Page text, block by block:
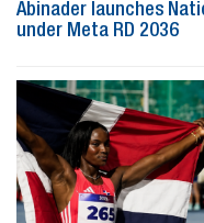
Abinader launches
under Meta RD 2036